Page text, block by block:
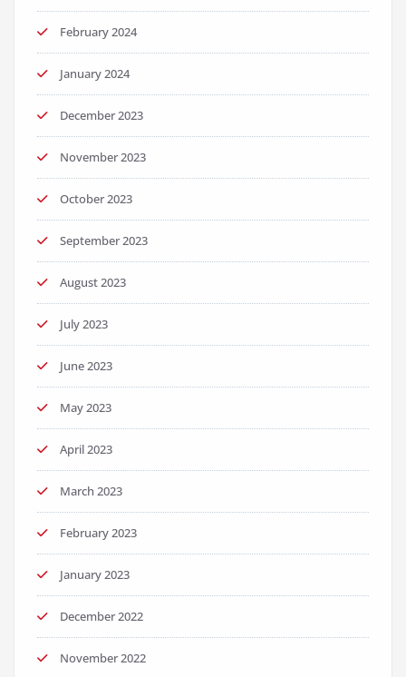
February 2024
January 2024
December 2023
November 2023
October 2023
September 2023
August 2023
July 2023
June 2023
May 2023
April 2023
March 2023
February 2023
January 2023
December 2022
November 2022